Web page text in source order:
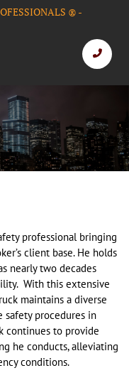
® -
professional bringing
client base. He holds
nearly two decades
With this extensive
maintains a diverse
procedures in
continues to provide
he conducts, alleviating
conditions.